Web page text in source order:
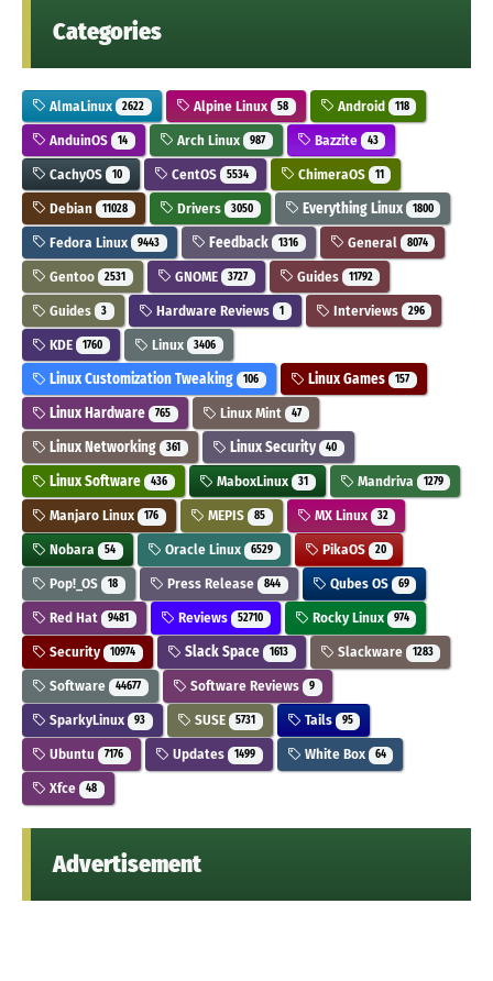
Categories
AlmaLinux 2622 Alpine Linux 58 Android 118
AnduinOS 14 Arch Linux 987 Bazzite 43
CachyOS 10 CentOS 5534 ChimeraOS 11
Debian 11028 Drivers 3050 Everything Linux 1800
Fedora Linux 9443 Feedback 1316 General 8074
Gentoo 2531 GNOME 3727 Guides 11792
Guides 3 Hardware Reviews 1 Interviews 296
KDE 1760 Linux 3406
Linux Customization Tweaking 106 Linux Games 157
Linux Hardware 765 Linux Mint 47
Linux Networking 361 Linux Security 40
Linux Software 436 MaboxLinux 31 Mandriva 1279
Manjaro Linux 176 MEPIS 85 MX Linux 32
Nobara 54 Oracle Linux 6529 PikaOS 20
Pop!_OS 18 Press Release 844 Qubes OS 69
Red Hat 9481 Reviews 52710 Rocky Linux 974
Security 10974 Slack Space 1613 Slackware 1283
Software 44677 Software Reviews 9
SparkyLinux 93 SUSE 5731 Tails 95
Ubuntu 7176 Updates 1499 White Box 64
Xfce 48
Advertisement